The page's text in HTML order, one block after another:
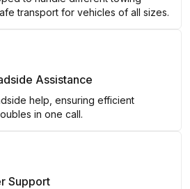
transport for vehicles of all sizes.
Assistance
help, ensuring efficient
in one call.
Support